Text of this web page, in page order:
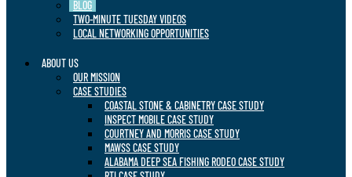
BLOG
TWO-MINUTE TUESDAY VIDEOS
LOCAL NETWORKING OPPORTUNITIES
ABOUT US
OUR MISSION
CASE STUDIES
COASTAL STONE & CABINETRY CASE STUDY
INSPECT MOBILE CASE STUDY
COURTNEY AND MORRIS CASE STUDY
MAWSS CASE STUDY
ALABAMA DEEP SEA FISHING RODEO CASE STUDY